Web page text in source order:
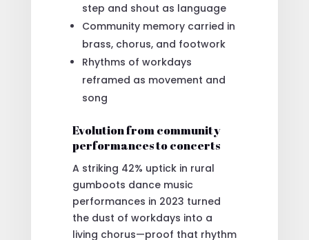
step and shout as language
Community memory carried in
brass, chorus, and footwork
Rhythms of workdays
reframed as movement and
song
Evolution from community
performances to concerts
A striking 42% uptick in rural
gumboots dance music
performances in 2023 turned
the dust of workdays into a
living chorus—proof that rhythm